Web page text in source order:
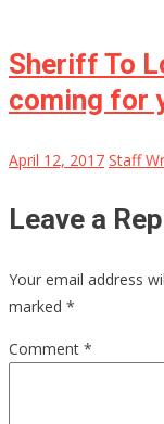
Sheriff To
coming for
April 12, 2017 Staff
Leave a
Your email address
marked *
Comment *